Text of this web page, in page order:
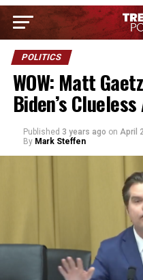
POLITICS
WOW: Matt
Biden’s
Published 3 years ago on April
By Mark Steffen